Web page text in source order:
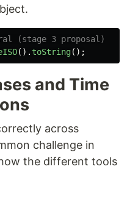
(stage 3 proposal)
(). toString();
and Time
across
challenge in
the different tools